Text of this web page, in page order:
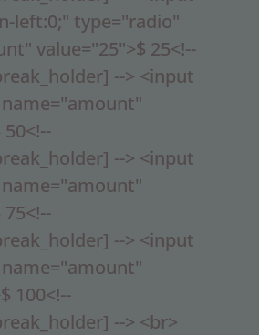
left:0;" type="radio"
value="25">$ 25<!--
--> <input
--> <input
--> <input
100<!--
--> <br>